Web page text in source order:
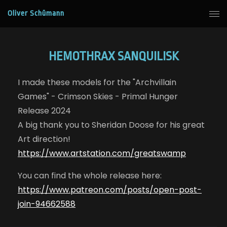
Oliver Schümann
HEMOTHRAX SANQUILISK
I made these models for the "Archvillain
Games" - Crimson Skies - Primal Hunger
Release 2024
A big thank you to Sheridan Doose for his great
Art direction!
https://www.artstation.com/greatswamp
You can find the whole release here:
https://www.patreon.com/posts/open-post-
join-94662588